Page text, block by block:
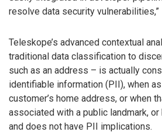
resolve data security vulnerabilities,”
Teleskope’s advanced contextual
traditional data classification to
such as an address – is actually
identifiable information (PII), when
customer’s home address, or when
associated with a public landmark,
and does not have PII implications.